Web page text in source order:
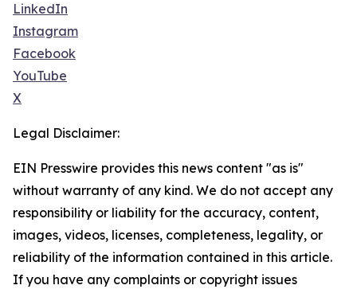
LinkedIn
Instagram
Facebook
YouTube
X
Legal Disclaimer:
EIN Presswire provides this news content "as is"
without warranty of any kind. We do not accept any
responsibility or liability for the accuracy, content,
images, videos, licenses, completeness, legality, or
reliability of the information contained in this article.
If you have any complaints or copyright issues